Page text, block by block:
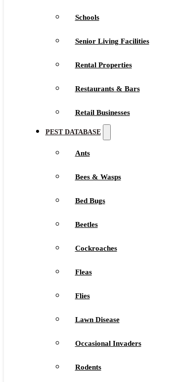
Schools
Senior Living Facilities
Rental Properties
Restaurants & Bars
Retail Businesses
PEST DATABASE
Ants
Bees & Wasps
Bed Bugs
Beetles
Cockroaches
Fleas
Flies
Lawn Disease
Occasional Invaders
Rodents